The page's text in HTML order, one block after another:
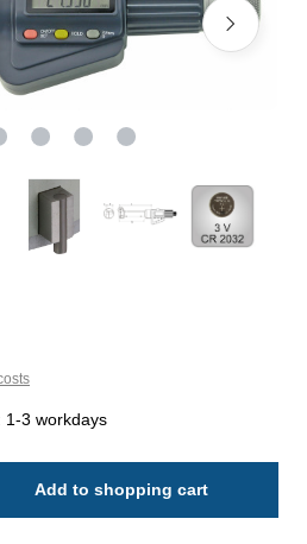
1-3 workdays
Enter the desired
Add to shopping cart